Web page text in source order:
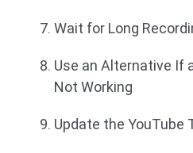
Wait for Long
Use an Alternative If
Not Working
Update the YouTube